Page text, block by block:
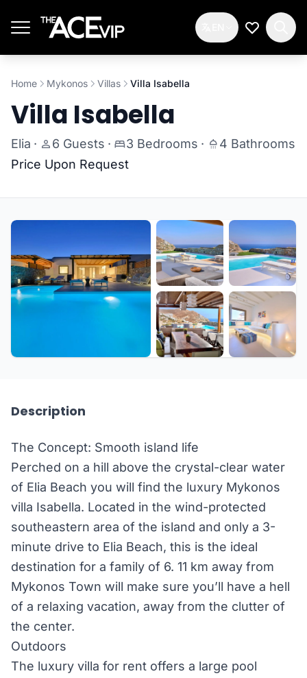
My
Home Mykonos Villas Villa Isabella
Villa Isabella
Elia · 6 Guests · 3 Bedrooms ·
4 Bathrooms
Price Upon Request
Description
The Concept: Smooth island life
Perched on a hill above the crystal-clear water
of Elia Beach you will find the luxury Mykonos
villa Isabella. Located in the wind-protected
southeastern area of the island and only a 3-
minute drive to Elia Beach, this is the ideal
destination for a family of 6. 11 km away from
Mykonos Town will make sure you’ll have a hell
of a relaxing vacation, away from the clutter of
the center.
Outdoors
The luxury villa for rent offers a large pool